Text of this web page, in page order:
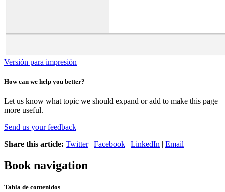
Versión para impresión
How can we help you better?
Let us know what topic we should expand or add to make this page
more useful.
Send us your feedback
Share this article: Twitter| Facebook | LinkedIn | Email
Book navigation
Tabla de contenidos